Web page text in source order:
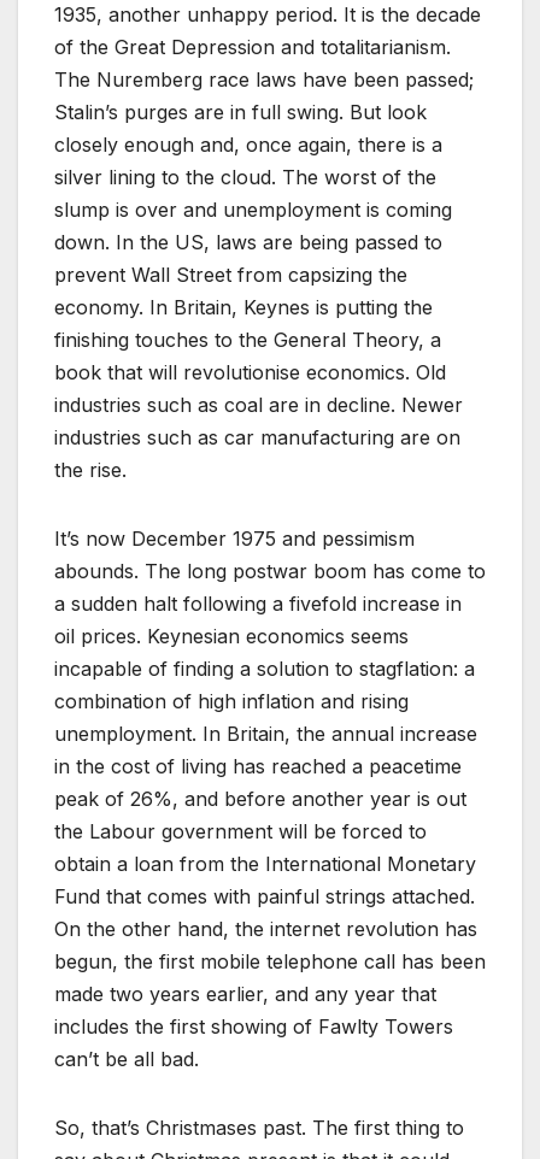
1935, another unhappy period. It is the decade
of the Great Depression and totalitarianism.
The Nuremberg race laws have been passed;
Stalin’s purges are in full swing. But look
closely enough and, once again, there is a
silver lining to the cloud. The worst of the
slump is over and unemployment is coming
down. In the US, laws are being passed to
prevent Wall Street from capsizing the
economy. In Britain, Keynes is putting the
finishing touches to the General Theory, a
book that will revolutionise economics. Old
industries such as coal are in decline. Newer
industries such as car manufacturing are on
the rise.
It’s now December 1975 and pessimism
abounds. The long postwar boom has come to
a sudden halt following a fivefold increase in
oil prices. Keynesian economics seems
incapable of finding a solution to stagflation: a
combination of high inflation and rising
unemployment. In Britain, the annual increase
in the cost of living has reached a peacetime
peak of 26%, and before another year is out
the Labour government will be forced to
obtain a loan from the International Monetary
Fund that comes with painful strings attached.
On the other hand, the internet revolution has
begun, the first mobile telephone call has been
made two years earlier, and any year that
includes the first showing of Fawlty Towers
can’t be all bad.
So, that’s Christmases past. The first thing to